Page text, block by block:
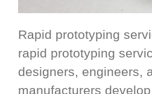
Rapid prototyping
rapid prototyping
designers, engineers,
manufacturers